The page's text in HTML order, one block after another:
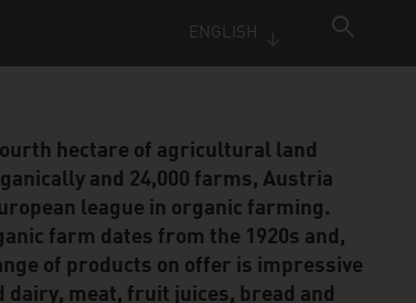
ENGLISH
hectare of agricultural land
and 24,000 farms, Austria
league in organic farming.
farm dates from the 1920s and,
of products on offer is impressive
dairy, meat, fruit juices, bread and